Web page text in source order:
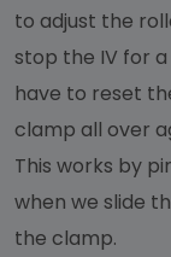
to adjust the
stop the IV for
have to reset
clamp all over
This works by
when we slide
the clamp.